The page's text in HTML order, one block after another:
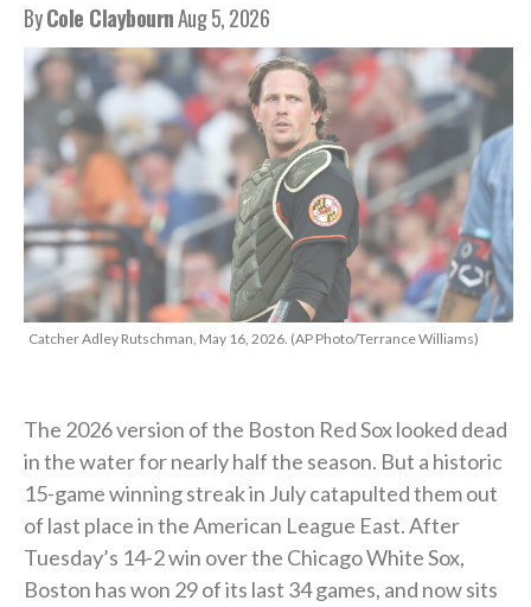
ByCole ClaybournAug 5, 2026
Catcher Adley Rutschman, May 16, 2026. (AP Photo/Terrance Williams)
The 2026 version of the Boston Red Sox looked dead
in the water for nearly half the season. But a historic
15-game winning streak in July catapulted them out
of last place in the American League East. After
Tuesday’s 14-2 win over the Chicago White Sox,
Boston has won 29 of its last 34 games, and now sits